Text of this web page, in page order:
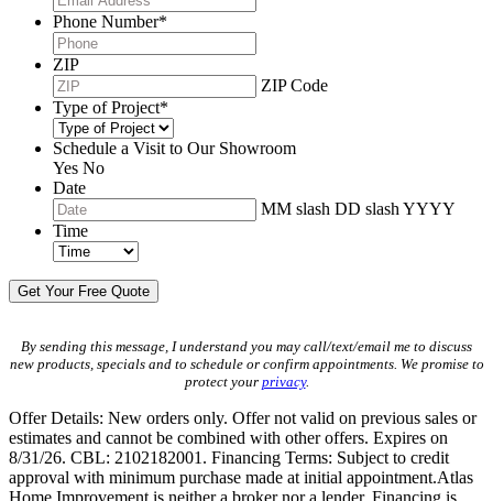
Phone Number*
ZIP
ZIP Code
Type of Project*
Schedule a Visit to Our Showroom
Yes No
Date
MM slash DD slash YYYY
Time
By sending this message, I understand you may call/text/email me to discuss
new products, specials and to schedule or confirm appointments. We promise to
protect your privacy.
Offer Details: New orders only. Offer not valid on previous sales or
estimates and cannot be combined with other offers. Expires on
8/31/26. CBL: 2102182001. Financing Terms: Subject to credit
approval with minimum purchase made at initial appointment.Atlas
Home Improvement is neither a broker nor a lender. Financing is